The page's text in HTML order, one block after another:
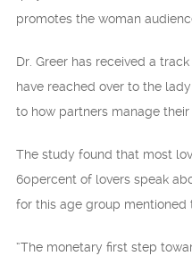
promotes the woman
Dr. Greer has received a
have reached over to the
to how partners manage
The study found that most
60percent of lovers speak
for this age group mentioned
“The monetary first step